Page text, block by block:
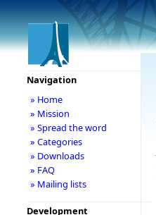
Navigation
» Home
» Mission
» Spread the word
» Categories
» Downloads
» FAQ
» Mailing lists
Development